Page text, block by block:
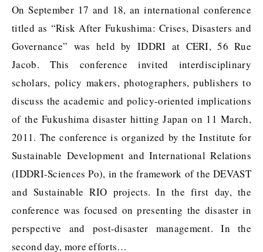
On September 17 and 18, an international conference
titled as “Risk After Fukushima: Crises, Disasters and
Governance” was held by IDDRI at CERI, 56 Rue
Jacob. This conference invited interdisciplinary
scholars, policy makers, photographers, publishers to
discuss the academic and policy-oriented implications
of the Fukushima disaster hitting Japan on 11 March,
2011. The conference is organized by the Institute for
Sustainable Development and International Relations
(IDDRI-Sciences Po), in the framework of the DEVAST
and Sustainable RIO projects. In the first day, the
conference was focused on presenting the disaster in
perspective and post-disaster management. In the
second day, more efforts…